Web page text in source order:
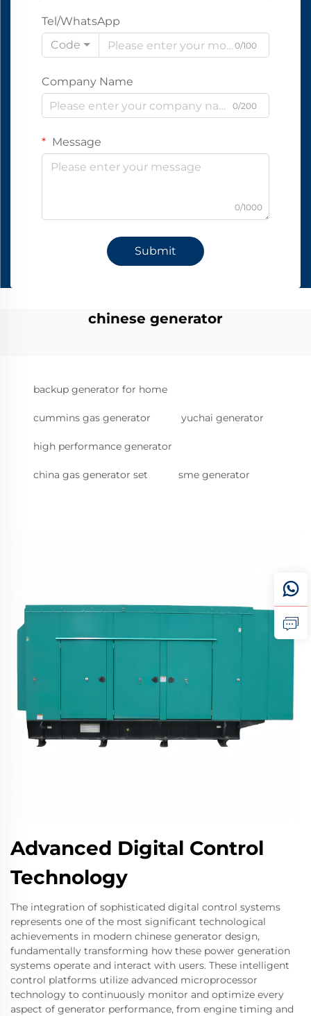
Tel/WhatsApp
Code
0/100
Company Name
0/200
Message
0/1000
Submit
chinese generator
backup generator for home
cummins gas generator yuchai generator
high performance generator
china gas generator set sme generator
Advanced Digital Control
Technology
The integration of sophisticated digital control systems
represents one of the most significant technological
achievements in modern chinese generator design,
fundamentally transforming how these power generation
systems operate and interact with users. These intelligent
control platforms utilize advanced microprocessor
technology to continuously monitor and optimize every
aspect of generator performance, from engine timing and